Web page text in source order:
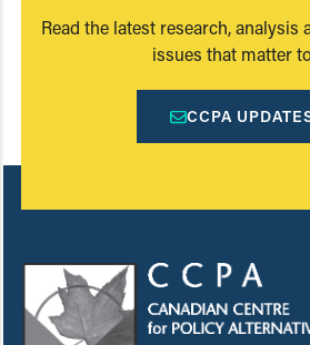
Read the latest research, analysis
issues that matter
CCPA